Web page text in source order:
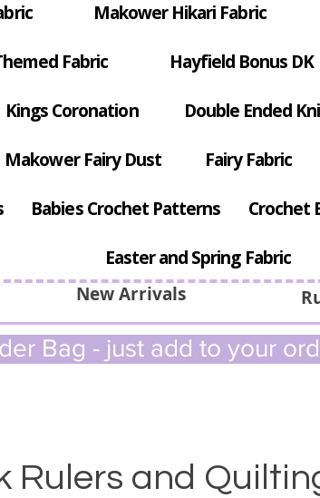
Makower Hikari Fabric
Fabric Hayfield Bonus DK
Kings Coronation Double Ended
Makower Fairy Dust Fairy Fabric
Babies Crochet Patterns Crochet
Easter and Spring Fabric
New Arrivals
Bag - just add to your
Rulers and